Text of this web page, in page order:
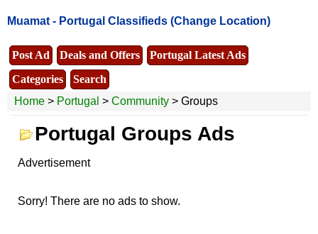
Muamat - Portugal Classifieds (Change Location)
Post Ad Deals and Offers
Portugal Latest Ads
Categories
Search
Home > Portugal > Community > Groups
Portugal Groups Ads
Advertisement
Sorry! There are no ads to show.